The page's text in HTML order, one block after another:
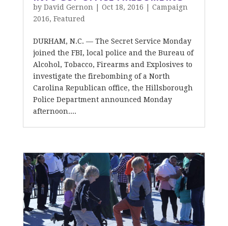
by David Gernon Oct 18, 2016
Campaign
2016, Featured
DURHAM, N.C. — The Secret Service Monday
joined the FBI, local police and the Bureau of
Alcohol, Tobacco, Firearms and Explosives to
investigate the firebombing of a North
Carolina Republican office, the Hillsborough
Police Department announced Monday
afternoon....